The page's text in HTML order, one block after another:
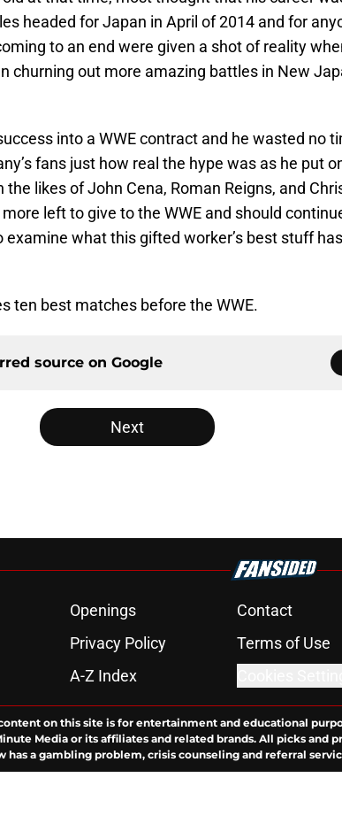
headed for Japan in April of 2014 and for
to an end were given a shot of reality
churning out more amazing battles in New
into a WWE contract and he wasted no
fans just how real the hype was as he put
likes of John Cena, Roman Reigns, and
left to give to the WWE and should
examine what this gifted worker’s best stuff
ten best matches before the WWE.
source on Google
Next
Openings Contact
Privacy Policy Terms of Use
A-Z Index
on this site is for entertainment and educational
Media or its affiliates and related brands. All picks and
has a gambling problem, crisis counseling and referral